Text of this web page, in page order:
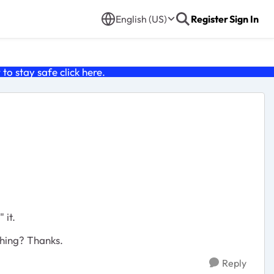
English (US) RegisterSign In
stay safe click here.
it.
Thanks.
Reply